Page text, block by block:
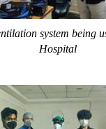
system being
Hospital